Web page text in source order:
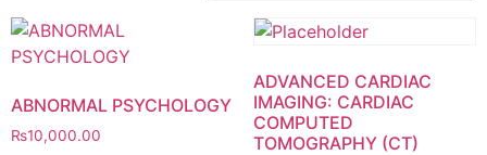
ABNORMAL PSYCHOLOGY
₨10,000.00
ADVANCED CARDIAC
IMAGING: CARDIAC
COMPUTED
TOMOGRAPHY (CT)